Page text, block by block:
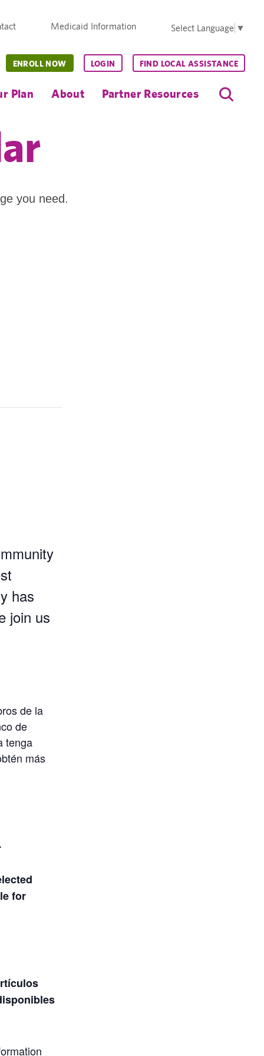
Medicaid Information Select Language ▼
Plan About Partner Resources
ENROLL NOW LOGIN FIND LOCAL ASSISTANCE
you need.
has
join us
de la
de
tenga
más
for